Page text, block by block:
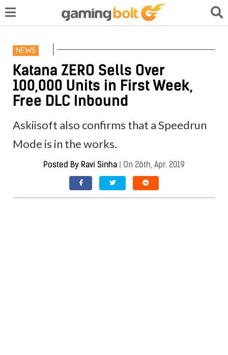
NEWS
Katana ZERO Sells Over
100,000 Units in First Week,
Free DLC Inbound
Askiisoft also confirms that a Speedrun
Mode is in the works.
Posted By Ravi Sinha | On 26th, Apr. 2019